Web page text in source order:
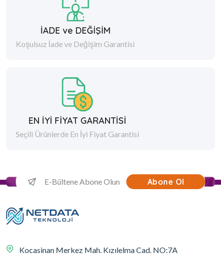
İADE ve DEĞİŞİM
Koşulsuz İade ve Değişim Garantisi
EN İYİ FİYAT GARANTİSİ
Seçili Ürünlerde En İyi Fiyat Garantisi
Abone Ol
Kocasinan Merkez Mah. Kızılelma Cad. NO:7A